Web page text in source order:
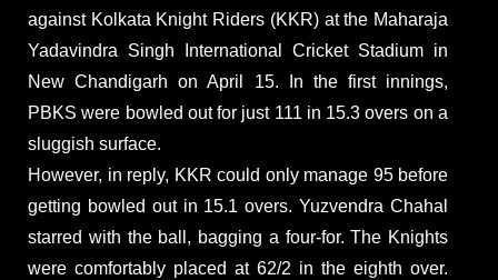
against Kolkata Knight Riders (KKR) at the Maharaja
Yadavindra Singh International Cricket Stadium in
New Chandigarh on April 15. In the first innings,
PBKS were bowled out for just 111 in 15.3 overs on a
sluggish surface.
However, in reply, KKR could only manage 95 before
getting bowled out in 15.1 overs. Yuzvendra Chahal
starred with the ball, bagging a four-for. The Knights
were comfortably placed at 62/2 in the eighth over.